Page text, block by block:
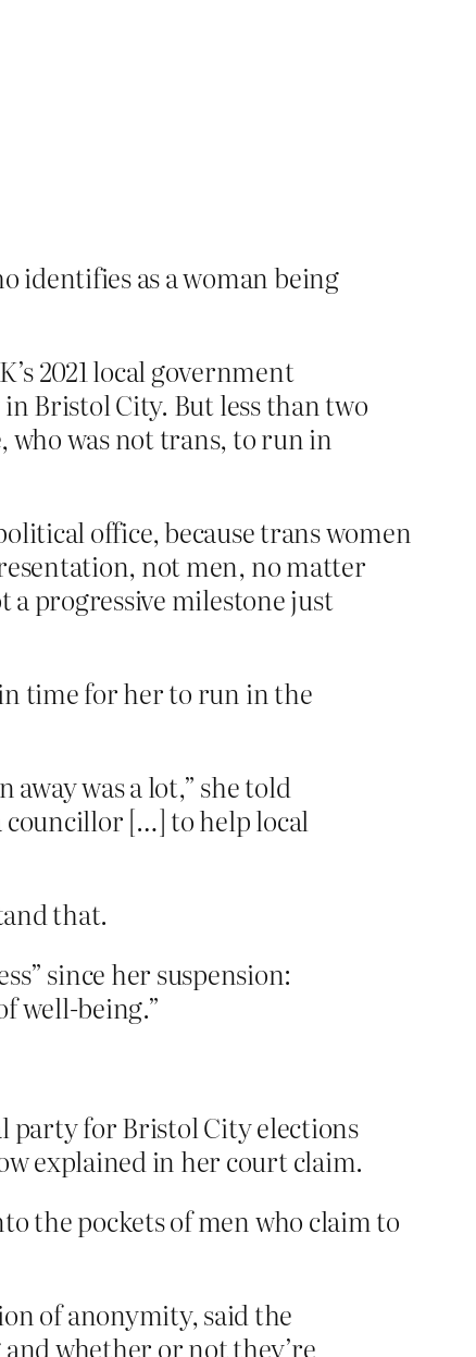
identifies as a woman being
2021 local government
Bristol City. But less than two
who was not trans, to run in
office, because trans women
not men, no matter
a progressive milestone just
time for her to run in the
was a lot,” she told
councillor […] to help local
that.
since her suspension:
well-being.”
party for Bristol City elections
explained in her court claim.
the pockets of men who claim to
of anonymity, said the
whether or not they’re